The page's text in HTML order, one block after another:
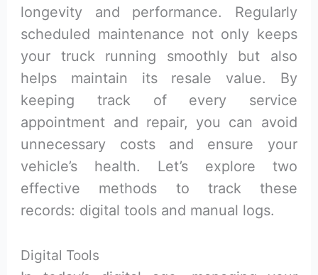
longevity and performance. Regularly
scheduled maintenance not only keeps
your truck running smoothly but also
helps maintain its resale value. By
keeping track of every service
appointment and repair, you can avoid
unnecessary costs and ensure your
vehicle’s health. Let’s explore two
effective methods to track these
records: digital tools and manual logs.
Digital Tools